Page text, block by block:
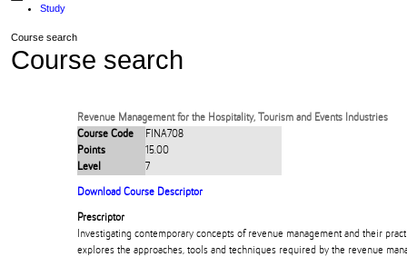
Study
Course search
Course search
Revenue Management for the Hospitality, Tourism and Events Industries
Course Code
FINA708
Points
15.00
Level
7
Download Course Descriptor
Prescriptor
Investigating contemporary concepts of revenue management and their
explores the approaches, tools and techniques required by the revenue